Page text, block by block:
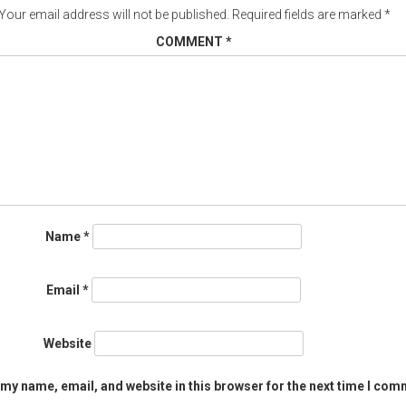
email address will not be published. Required fields are marked *
COMMENT *
Name*
Email *
Website
name, email, and website in this browser for the next time I